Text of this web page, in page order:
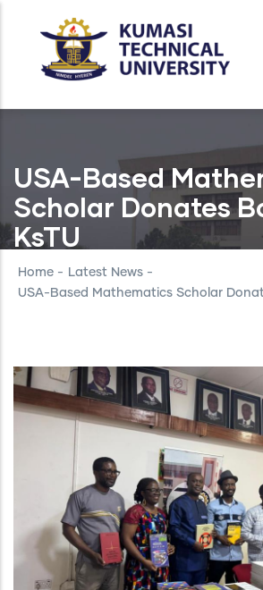
USA-Based
Scholar Donates
KsTU
Home - Latest News -
USA-Based Mathematics Scholar